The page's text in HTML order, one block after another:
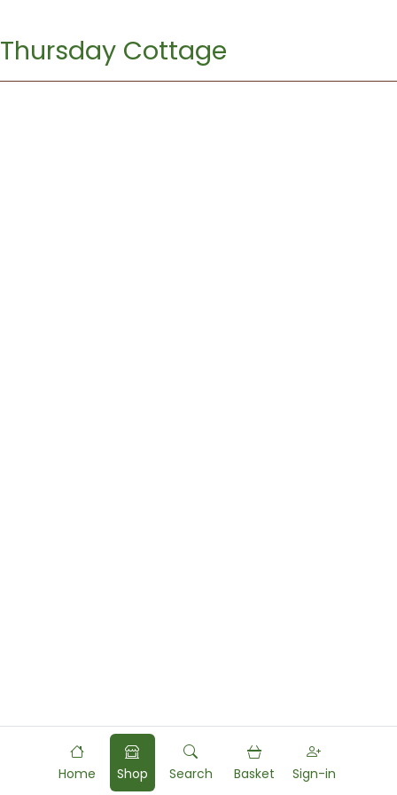
Thursday Cottage
Home Shop Search Basket Sign-in
Powered byFood Commerce